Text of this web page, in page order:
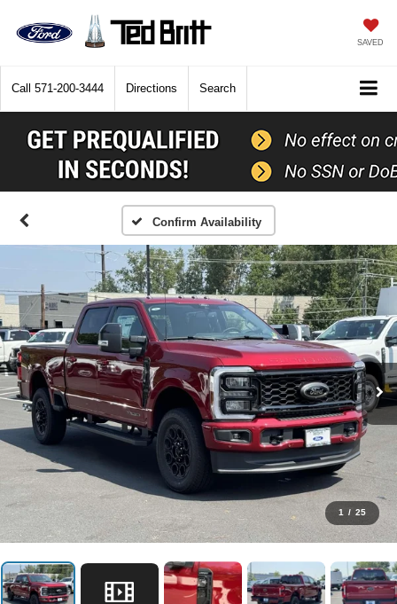
SAVED
Call 571-200-3444 Directions Search
Confirm Availability
1 / 25